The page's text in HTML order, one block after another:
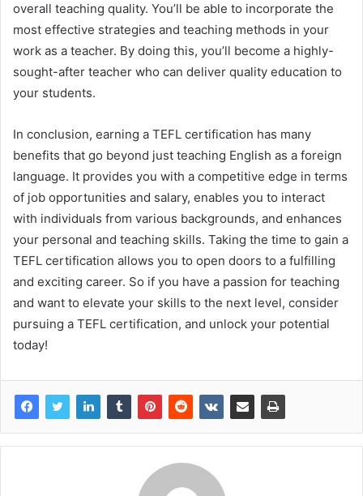
overall teaching quality. You’ll be able to incorporate the
most effective strategies and teaching methods in your
work as a teacher. By doing this, you’ll become a highly-
sought-after teacher who can deliver quality education to
your students.
In conclusion, earning a TEFL certification has many
benefits that go beyond just teaching English as a foreign
language. It provides you with a competitive edge in terms
of job opportunities and salary, enables you to interact
with individuals from various backgrounds, and enhances
your personal and teaching skills. Taking the time to gain a
TEFL certification allows you to open doors to a fulfilling
and exciting career. So if you have a passion for teaching
and want to elevate your skills to the next level, consider
pursuing a TEFL certification, and unlock your potential
today!